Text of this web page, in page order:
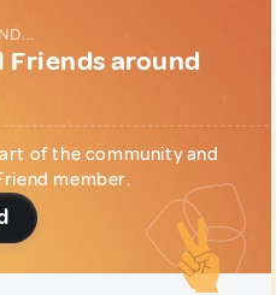
Friends around
of the community and
member.